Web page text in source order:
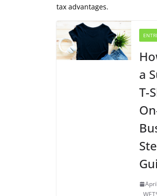
tax advantages.
a
T-